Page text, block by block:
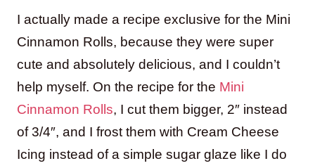
I actually made a recipe exclusive for the Mini
Cinnamon Rolls, because they were super
cute and absolutely delicious, and I couldn’t
help myself. On the recipe for the Mini
Cinnamon Rolls, I cut them bigger, 2″ instead
of 3/4″, and I frost them with Cream Cheese
Icing instead of a simple sugar glaze like I do